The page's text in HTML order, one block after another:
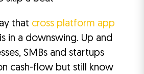
that cross platform app
is in a downswing. Up and
SMBs and startups
cash-flow but still know